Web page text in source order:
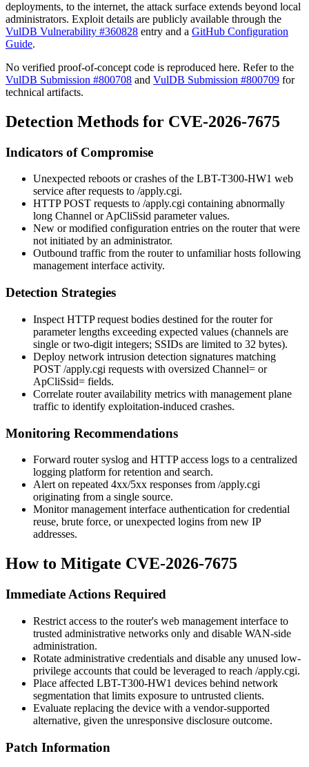
deployments, to the internet, the attack surface extends beyond local
administrators. Exploit details are publicly available through the
VulDB Vulnerability #360828 entry and a GitHub Configuration
Guide.
No verified proof-of-concept code is reproduced here. Refer to the
VulDB Submission #800708 and VulDB Submission #800709 for
technical artifacts.
Detection Methods for CVE-2026-7675
Indicators of Compromise
Unexpected reboots or crashes of the LBT-T300-HW1 web
service after requests to /apply.cgi.
HTTP POST requests to /apply.cgi containing abnormally
long Channel orApCliSsid parameter values.
New or modified configuration entries on the router that were
not initiated by an administrator.
Outbound traffic from the router to unfamiliar hosts following
management interface activity.
Detection Strategies
Inspect HTTP request bodies destined for the router for
parameter lengths exceeding expected values (channels are
single or two-digit integers; SSIDs are limited to 32 bytes).
Deploy network intrusion detection signatures matching
POST /apply.cgi requests with oversized Channel= or
ApCliSsid= fields.
Correlate router availability metrics with management plane
traffic to identify exploitation-induced crashes.
Monitoring Recommendations
Forward router syslog and HTTP access logs to a centralized
logging platform for retention and search.
Alert on repeated 4xx/5xx responses from /apply.cgi
originating from a single source.
Monitor management interface authentication for credential
reuse, brute force, or unexpected logins from new IP
addresses.
How to Mitigate CVE-2026-7675
Immediate Actions Required
Restrict access to the router's web management interface to
trusted administrative networks only and disable WAN-side
administration.
Rotate administrative credentials and disable any unused low-
privilege accounts that could be leveraged to reach /apply.cgi.
Place affected LBT-T300-HW1 devices behind network
segmentation that limits exposure to untrusted clients.
Evaluate replacing the device with a vendor-supported
alternative, given the unresponsive disclosure outcome.
Patch Information